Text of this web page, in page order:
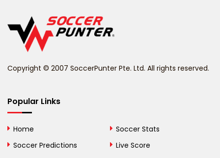
Belize
Bhutan
Bosnia and
Copyright © 2007 SoccerPunter Pte. Ltd. All rights reserved.
Popular Links
Home
Soccer Predictions
Soccer Stats
Live Score